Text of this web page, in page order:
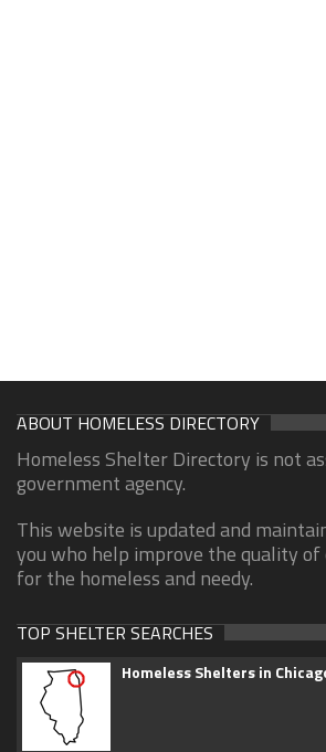
ABOUT HOMELESS DIRECTORY
Homeless Shelter Directory is not
government agency.
This website is updated and
you who help improve the quality of
for the homeless and needy.
TOP SHELTER SEARCHES
Homeless Shelters in